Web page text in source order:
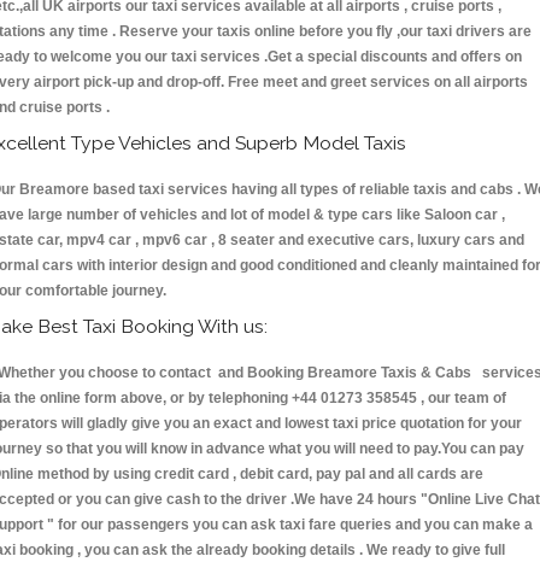
UK airports our taxi services available at all airports , cruise ports ,
any time . Reserve your taxis online before you fly ,our taxi drivers are
to welcome you our taxi services .Get a special discounts and offers on
airport pick-up and drop-off. Free meet and greet services on all airports
cruise ports .
Type Vehicles and Superb Model Taxis
Breamore based taxi services having all types of reliable taxis and cabs .
large number of vehicles and lot of model & type cars like Saloon car ,
car, mpv4 car , mpv6 car , 8 seater and executive cars, luxury cars and
cars with interior design and good conditioned and cleanly maintained for
comfortable journey.
Best Taxi Booking With us:
you choose to contact and Booking Breamore Taxis & Cabs
the online form above, or by telephoning +44 01273 358545 , our team of
will gladly give you an exact and lowest taxi price quotation for your
so that you will know in advance what you will need to pay.You can pay
method by using credit card , debit card, pay pal and all cards are
or you can give cash to the driver .We have 24 hours "Online Live Chat
" for our passengers you can ask taxi fare queries and you can make a
booking , you can ask the already booking details . We ready to give full